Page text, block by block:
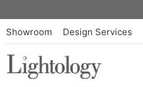
Showroom Design Services